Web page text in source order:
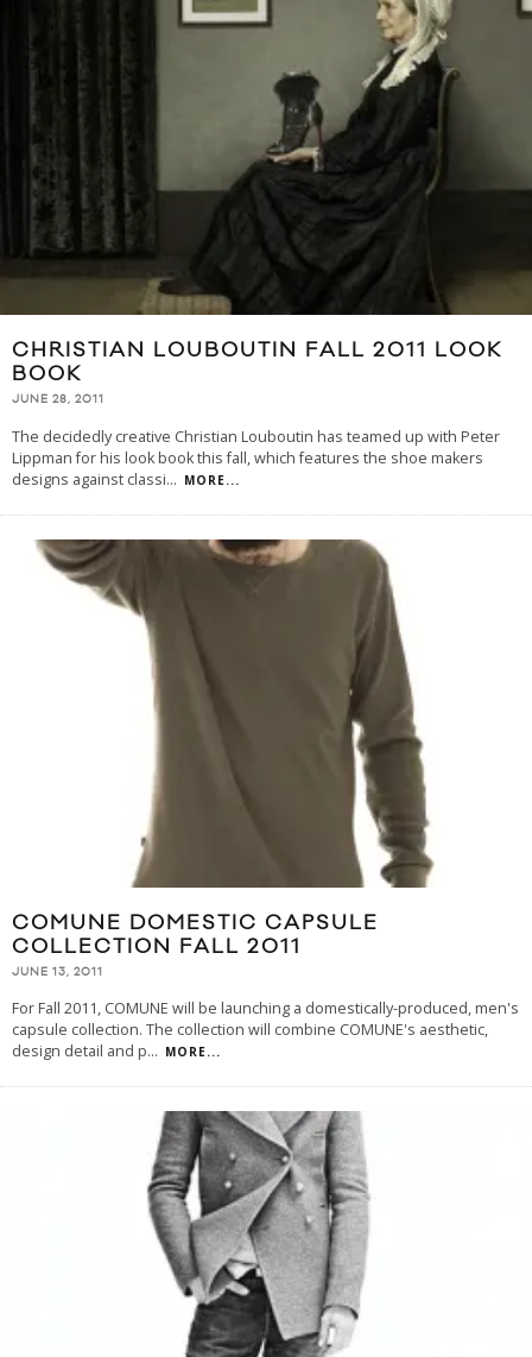
CHRISTIAN LOUBOUTIN FALL 2011 LOOK
BOOK
JUNE 28, 2011
The decidedly creative Christian Louboutin has teamed up with Peter
Lippman for his look book this fall, which features the shoe makers
designs against classi... MORE...
COMUNE DOMESTIC CAPSULE
COLLECTION FALL 2011
JUNE 13, 2011
For Fall 2011, COMUNE will be launching a domestically-produced, men's
capsule collection. The collection will combine COMUNE's aesthetic,
design detail and p... MORE...